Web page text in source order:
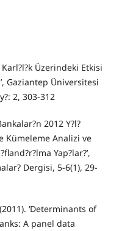
Karl?l?k Üzerindeki Etkisi
Gaziantep Üniversitesi
2, 303-312
2012 Y?l?
Kümeleme Analizi ve
Yap?lar?’,
Dergisi, 5-6(1), 29-
‘Determinants of
A panel data